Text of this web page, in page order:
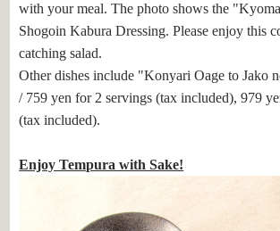
with your meal. The photo shows the
Shogoin Kabura Dressing. Please enjoy this
catching salad.
Other dishes include "Konyari Oage to Jako
/ 759 yen for 2 servings (tax included), 979
(tax included).
Enjoy Tempura with Sake!